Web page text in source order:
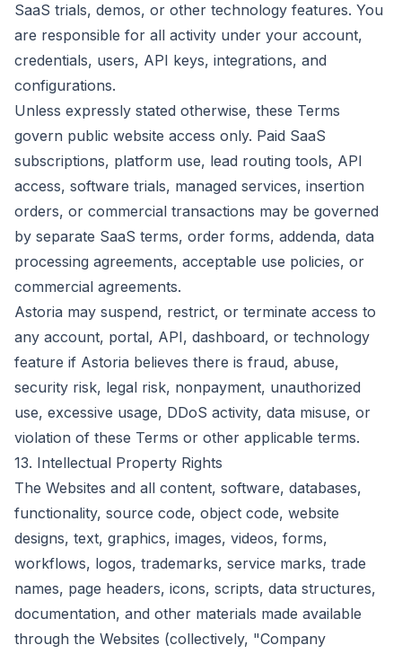
SaaS trials, demos, or other technology features. You
are responsible for all activity under your account,
credentials, users, API keys, integrations, and
configurations.
Unless expressly stated otherwise, these Terms
govern public website access only. Paid SaaS
subscriptions, platform use, lead routing tools, API
access, software trials, managed services, insertion
orders, or commercial transactions may be governed
by separate SaaS terms, order forms, addenda, data
processing agreements, acceptable use policies, or
commercial agreements.
Astoria may suspend, restrict, or terminate access to
any account, portal, API, dashboard, or technology
feature if Astoria believes there is fraud, abuse,
security risk, legal risk, nonpayment, unauthorized
use, excessive usage, DDoS activity, data misuse, or
violation of these Terms or other applicable terms.
13. Intellectual Property Rights
The Websites and all content, software, databases,
functionality, source code, object code, website
designs, text, graphics, images, videos, forms,
workflows, logos, trademarks, service marks, trade
names, page headers, icons, scripts, data structures,
documentation, and other materials made available
through the Websites (collectively, "Company